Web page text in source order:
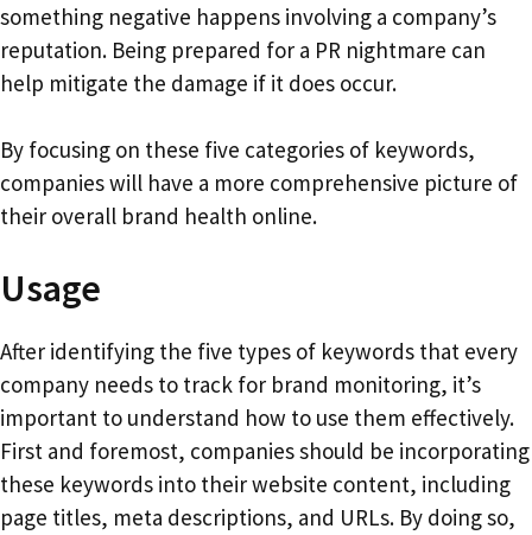
something negative happens involving a company’s
reputation. Being prepared for a PR nightmare can
help mitigate the damage if it does occur.
By focusing on these five categories of keywords,
companies will have a more comprehensive picture of
their overall brand health online.
Usage
After identifying the five types of keywords that every
company needs to track for brand monitoring, it’s
important to understand how to use them effectively.
First and foremost, companies should be incorporating
these keywords into their website content, including
page titles, meta descriptions, and URLs. By doing so,